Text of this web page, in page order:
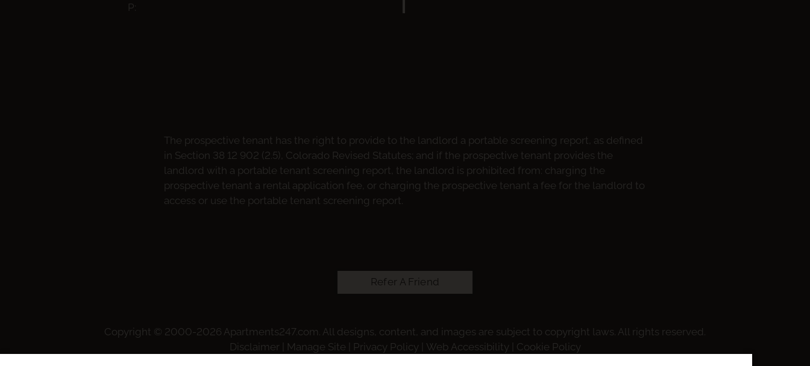
P:
The prospective tenant has the right to provide to the landlord a portable screening report, as defined
in Section 38 12 902 (2.5), Colorado Revised Statutes; and if the prospective tenant provides the
landlord with a portable tenant screening report, the landlord is prohibited from: charging the
prospective tenant a rental application fee, or charging the prospective tenant a fee for the landlord to
access or use the portable tenant screening report.
Refer A Friend
Copyright © 2000-2026 Apartments247.com . All designs, content, and images are subject to copyright laws. All rights reserved.
Disclaimer
Manage Site Privacy Policy Web Accessibility Cookie Policy